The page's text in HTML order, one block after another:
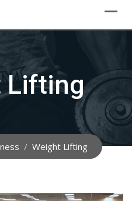
Lifting
/ Weight Lifting